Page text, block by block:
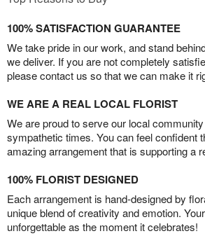
100% SATISFACTION GUARANTEE
We take pride in our work, and stand
we deliver. If you are not completely
please contact us so that we can make it
WE ARE A REAL LOCAL FLORIST
We are proud to serve our local
sympathetic times. You can feel confident
amazing arrangement that is supporting a
100% FLORIST DESIGNED
Each arrangement is hand-designed by
unique blend of creativity and emotion.
unforgettable as the moment it celebrates!